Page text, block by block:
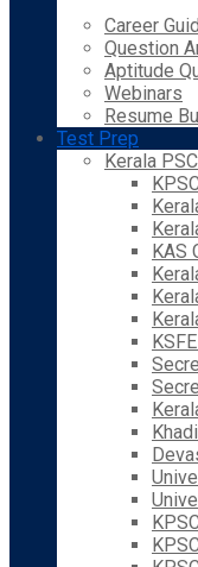
Career
Question
Aptitude
Webinars
Resume
Test Prep
Kerala
KAS